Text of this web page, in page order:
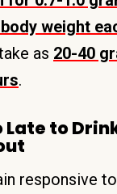
weight
as 20-40
.
Late to
responsive